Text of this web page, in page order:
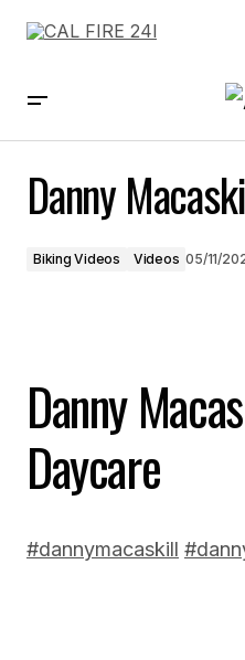
Danny
Biking Videos Videos 05/11/
Danny
Daycare
#dannymacaskill